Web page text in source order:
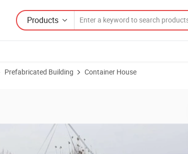
Products
Prefabricated Building Container House